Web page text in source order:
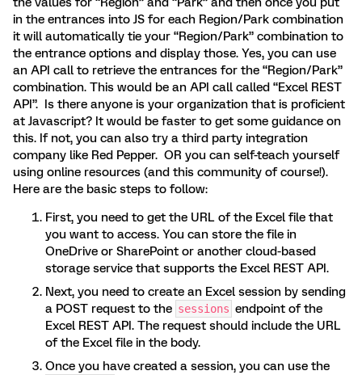
in the entrances into JS for each Region/Park combination
it will automatically tie your “Region/Park” combination to
the entrance options and display those. Yes, you can use
an API call to retrieve the entrances for the “Region/Park”
combination. This would be an API call called “Excel REST
API”. Is there anyone is your organization that is proficient
at Javascript? It would be faster to get some guidance on
this. If not, you can also try a third party integration
company like Red Pepper. OR you can self-teach yourself
using online resources (and this community of course!).
Here are the basic steps to follow:
First, you need to get the URL of the Excel file that
you want to access. You can store the file in
OneDrive or SharePoint or another cloud-based
storage service that supports the Excel REST API.
Next, you need to create an Excel session by sending
a POST request to the sessions endpoint of the
Excel REST API. The request should include the URL
of the Excel file in the body.
Once you have created a session, you can use the